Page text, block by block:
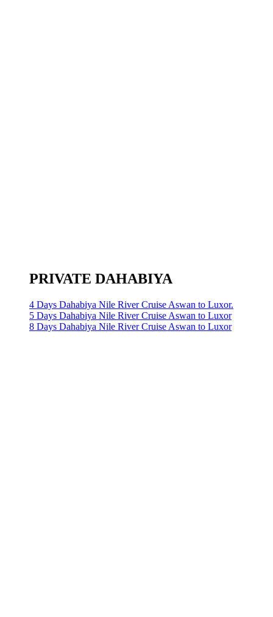
PRIVATE DAHABIYA
4 Days Dahabiya Nile River Cruise Aswan to Luxor.
5 Days Dahabiya Nile River Cruise Aswan to Luxor
8 Days Dahabiya Nile River Cruise Aswan to Luxor